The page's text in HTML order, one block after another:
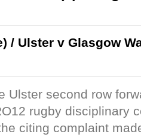
/ Ulster v Glasgow
Ulster second row
rugby disciplinary
citing complaint